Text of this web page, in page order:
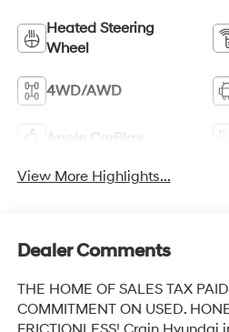
Heated Steering
Wheel
4WD/AWD
Apple CarPlay
View More Highlights...
Dealer Comments
THE HOME OF SALES TAX
COMMITMENT ON USED.